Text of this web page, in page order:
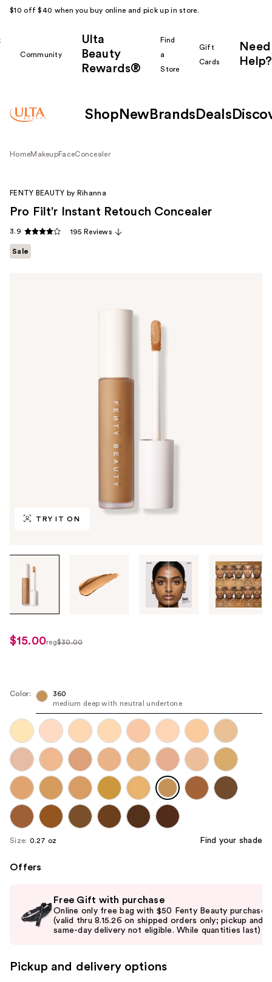
$10 off $40 when you buy online and pick up in store.
Community
Ulta
Beauty
Rewards®
Find
a
Store
Gift
Cards
Need
Help?
Shop New Brands Deals
HomeMakeupFaceConcealer
TRY IT ON
through
images
use
the
next
navigate
each
product
image
FENTY BEAUTY by Rihanna
Pro Filt'r Instant Retouch Concealer
3.9 195 Reviews
Sale
sale
$15.00reg$30.00
Color:
360
medium deep with neutral undertone
Size: 0.27 oz Find your shade
Offers
previous
and
to
Free Gift with purchase
Online only free bag with $50 Fenty Beauty purchase
(valid thru 8.15.26 on shipped orders only; pickup and
same-day delivery not eligible. While quantities last)
Pickup and delivery options